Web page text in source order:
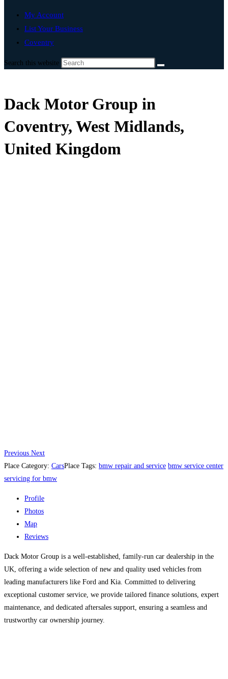
My Account
List Your Business
Coventry
Search this website
Dack Motor Group in
Coventry, West Midlands,
United Kingdom
Previous Next
Place Category: CarsPlace Tags: bmw repair and service bmw service center
servicing for bmw
Profile
Photos
Map
Reviews
Dack Motor Group is a well-established, family-run car dealership in the
UK, offering a wide selection of new and quality used vehicles from
leading manufacturers like Ford and Kia. Committed to delivering
exceptional customer service, we provide tailored finance solutions, expert
maintenance, and dedicated aftersales support, ensuring a seamless and
trustworthy car ownership journey.